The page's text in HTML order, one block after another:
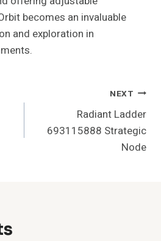
becomes an invaluable
and exploration in
NEXT
Radiant Ladder
693115888 Strategic
Node